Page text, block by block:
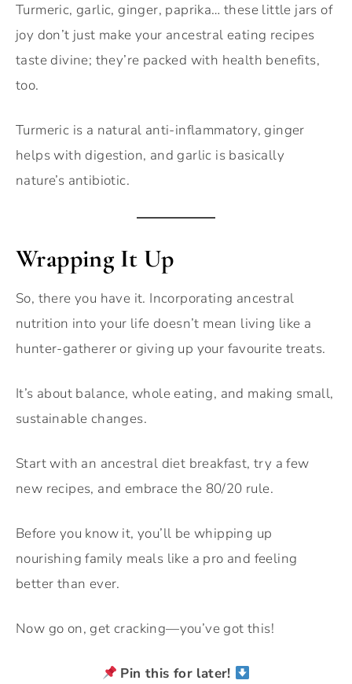
Turmeric, garlic, ginger, paprika… these little jars of
joy don’t just make your ancestral eating recipes
taste divine; they’re packed with health benefits,
too.
Turmeric is a natural anti-inflammatory, ginger
helps with digestion, and garlic is basically
nature’s antibiotic.
Wrapping It Up
So, there you have it. Incorporating ancestral
nutrition into your life doesn’t mean living like a
hunter-gatherer or giving up your favourite treats.
It’s about balance, whole eating, and making small,
sustainable changes.
Start with an ancestral diet breakfast, try a few
new recipes, and embrace the 80/20 rule.
Before you know it, you’ll be whipping up
nourishing family meals like a pro and feeling
better than ever.
Now go on, get cracking—you’ve got this!
Pin this for later!